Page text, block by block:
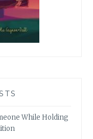
While Holding